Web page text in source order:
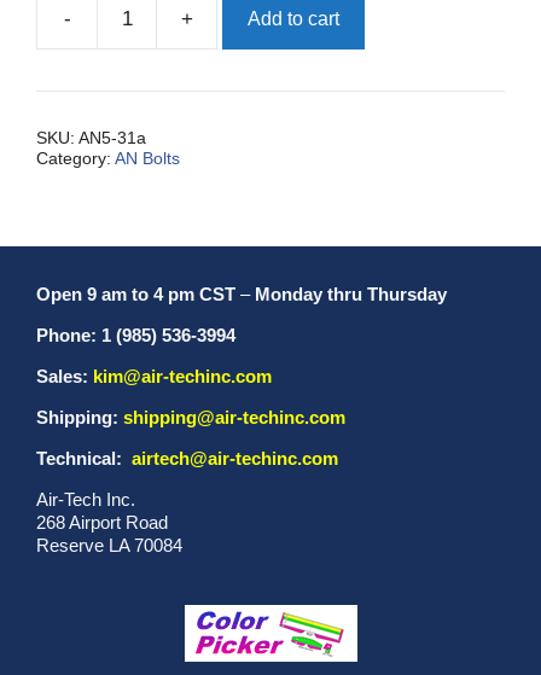
-
AN5-
31a
+ Add to cart
SKU: AN5-31a
Category: AN Bolts
Open 9 am to 4 pm CST – Monday thru Thursday
Phone: 1 (985) 536-3994
Sales: kim@air-techinc.com
Shipping: shipping@air-techinc.com
Technical: airtech@air-techinc.com
Air-Tech Inc.
268 Airport Road
Reserve LA 70084